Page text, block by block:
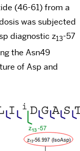
(46-61) from a
was subjected
diagnostic z13-57
the Asn49
of Asp and